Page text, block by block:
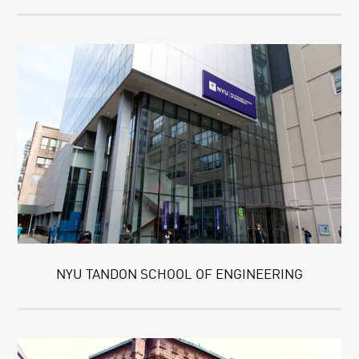
NYU TANDON SCHOOL OF ENGINEERING